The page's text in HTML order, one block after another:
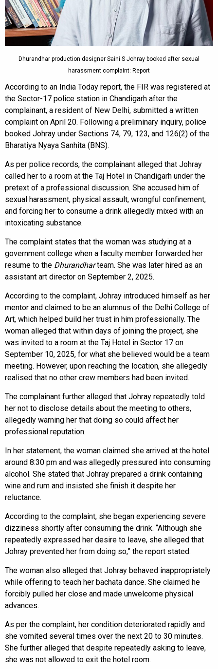
Dhurandhar production designer Saini S Johray booked after sexual
harassment complaint: Report
According to an India Today report, the FIR was registered at
the Sector-17 police station in Chandigarh after the
complainant, a resident of New Delhi, submitted a written
complaint on April 20. Following a preliminary inquiry, police
booked Johray under Sections 74, 79, 123, and 126(2) of the
Bharatiya Nyaya Sanhita (BNS).
As per police records, the complainant alleged that Johray
called her to a room at the Taj Hotel in Chandigarh under the
pretext of a professional discussion. She accused him of
sexual harassment, physical assault, wrongful confinement,
and forcing her to consume a drink allegedly mixed with an
intoxicating substance.
The complaint states that the woman was studying at a
government college when a faculty member forwarded her
resume to the Dhurandharteam. She was later hired as an
assistant art director on September 2, 2025.
According to the complaint, Johray introduced himself as her
mentor and claimed to be an alumnus of the Delhi College of
Art, which helped build her trust in him professionally. The
woman alleged that within days of joining the project, she
was invited to a room at the Taj Hotel in Sector 17 on
September 10, 2025, for what she believed would be a team
meeting. However, upon reaching the location, she allegedly
realised that no other crew members had been invited.
The complainant further alleged that Johray repeatedly told
her not to disclose details about the meeting to others,
allegedly warning her that doing so could affect her
professional reputation.
In her statement, the woman claimed she arrived at the hotel
around 8:30 pm and was allegedly pressured into consuming
alcohol. She stated that Johray prepared a drink containing
wine and rum and insisted she finish it despite her
reluctance.
According to the complaint, she began experiencing severe
dizziness shortly after consuming the drink. “Although she
repeatedly expressed her desire to leave, she alleged that
Johray prevented her from doing so,” the report stated.
The woman also alleged that Johray behaved inappropriately
while offering to teach her bachata dance. She claimed he
forcibly pulled her close and made unwelcome physical
advances.
As per the complaint, her condition deteriorated rapidly and
she vomited several times over the next 20 to 30 minutes.
She further alleged that despite repeatedly asking to leave,
she was not allowed to exit the hotel room.